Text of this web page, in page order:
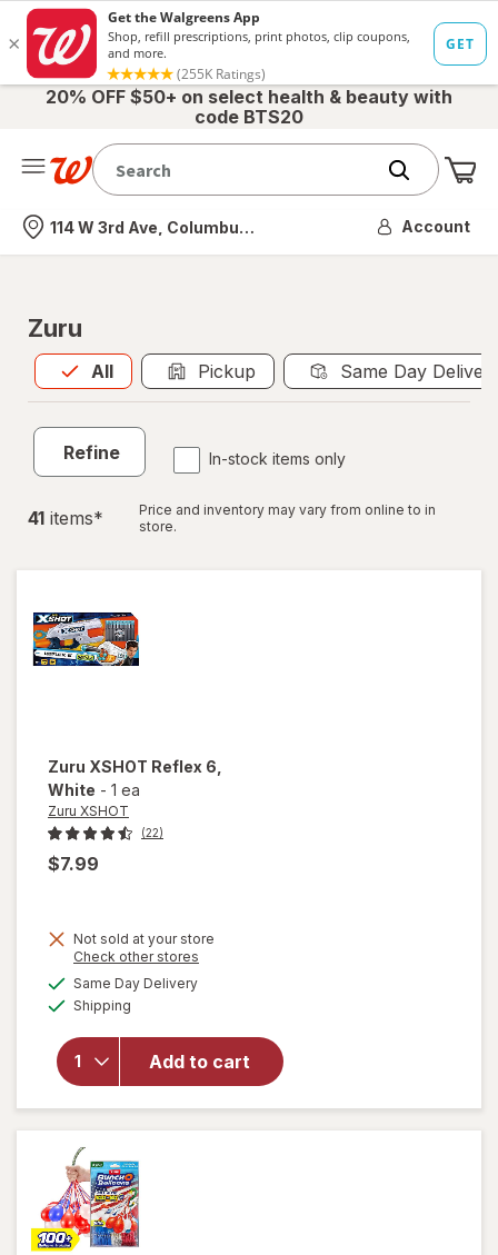
20% OFF $50+ on select health & beauty with
code BTS20
Nearest store
114 W 3rd Ave, Columbus, OH Account
Zuru
All
Allis selected Pickup Same Day
Refine In-stock items only
41 items*
Price and inventory may vary from online to in
store.
Zuru XSHOT Reflex 6
White - 1 ea
Zuru XSHOT
(22)
$7.99
Not sold at your store
Check other stores
Same Day Deliveryavailable
Shipping
Add to cart
will
open
for
Zuru
XSHOT
Reflex
6